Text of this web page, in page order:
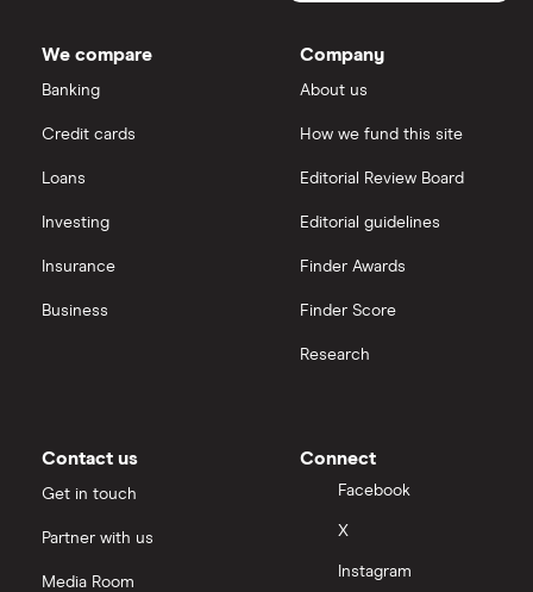
We compare
Banking
Credit cards
Loans
Investing
Insurance
Business
Company
About us
How we fund this site
Editorial Review Board
Editorial guidelines
Finder Awards
Finder Score
Research
Contact us
Get in touch
Partner with us
Media Room
Connect
Facebook
X
Instagram